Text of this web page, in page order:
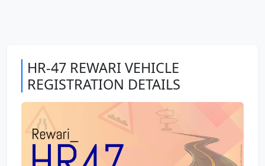
HR-47 REWARI VEHICLE
REGISTRATION DETAILS